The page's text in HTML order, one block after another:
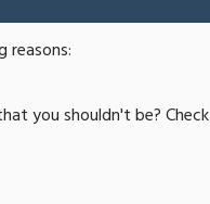
reasons:
you shouldn't be?